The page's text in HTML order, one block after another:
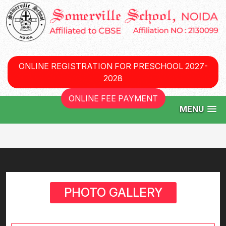
ONLINE REGISTRATION FOR PRESCHOOL 2027-
2028
ONLINE FEE PAYMENT
MENU
PHOTO GALLERY